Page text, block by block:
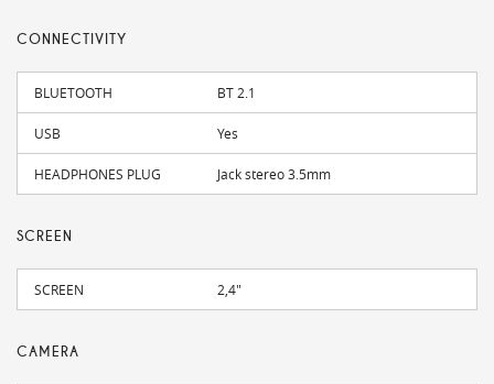
CONNECTIVITY
BLUETOOTH BT 2.1
USB Yes
HEADPHONES PLUG Jack stereo 3.5mm
SCREEN
SCREEN 2,4"
CAMERA